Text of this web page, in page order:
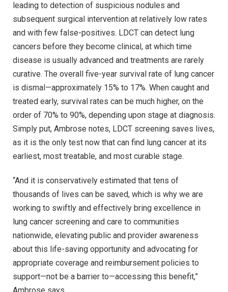
leading to detection of suspicious nodules and
subsequent surgical intervention at relatively low rates
and with few false-positives. LDCT can detect lung
cancers before they become clinical, at which time
disease is usually advanced and treatments are rarely
curative. The overall five-year survival rate of lung cancer
is dismal—approximately 15% to 17%. When caught and
treated early, survival rates can be much higher, on the
order of 70% to 90%, depending upon stage at diagnosis.
Simply put, Ambrose notes, LDCT screening saves lives,
as it is the only test now that can find lung cancer at its
earliest, most treatable, and most curable stage.
“And it is conservatively estimated that tens of
thousands of lives can be saved, which is why we are
working to swiftly and effectively bring excellence in
lung cancer screening and care to communities
nationwide, elevating public and provider awareness
about this life-saving opportunity and advocating for
appropriate coverage and reimbursement policies to
support—not be a barrier to—accessing this benefit,”